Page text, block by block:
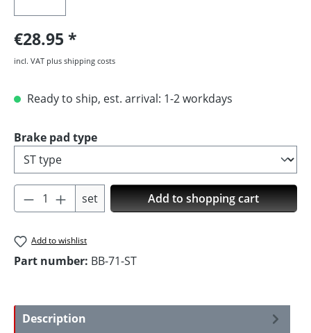
€28.95
incl. VAT plus shipping costs
Ready to ship, est. arrival: 1-2 workdays
Select
Brake pad type
Product Quantity: Enter the desired
set Add to shopping cart
Add to wishlist
Part number: BB-71-ST
Description